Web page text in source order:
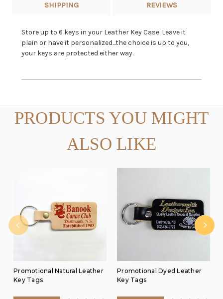
SHIPPING REVIEWS
Store up to 6 keys in your Leather Key Case. Leave it
plain or have it personalized...the choice is up to you,
your keys are protected either way.
PRODUCTS YOU MIGHT
ALSO LIKE
Promotional Natural Leather
Key Tags
Promotional Dyed Leather
Key Tags